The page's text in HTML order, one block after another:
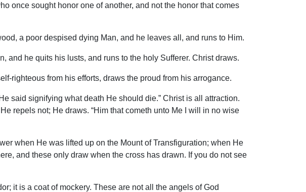
once sought honor one of another, and not the honor that comes
a poor despised dying Man, and he leaves all, and runs to Him.
and he quits his lusts, and runs to the holy Sufferer. Christ draws.
righteous from his efforts, draws the proud from his arrogance.
said signifying what death He should die.” Christ is all attraction.
repels not; He draws. “Him that cometh unto Me I will in no wise
when He was lifted up on the Mount of Transfiguration; when He
and these only draw when the cross has drawn. If you do not see
it is a coat of mockery. These are not all the angels of God